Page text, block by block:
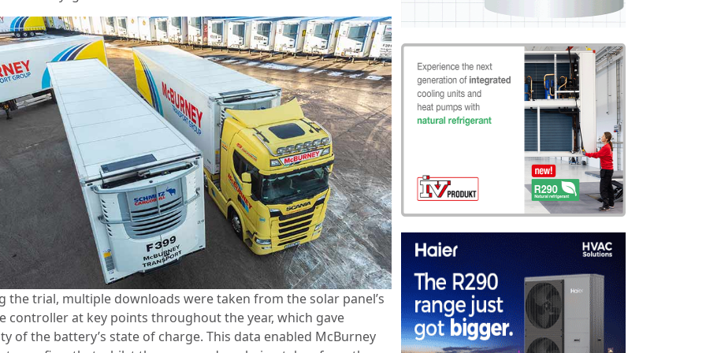
the trial, multiple downloads were taken from the solar panel’s
controller at key points throughout the year, which gave
of the battery’s state of charge. This data enabled McBurney